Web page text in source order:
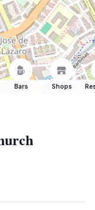
Bars Shops